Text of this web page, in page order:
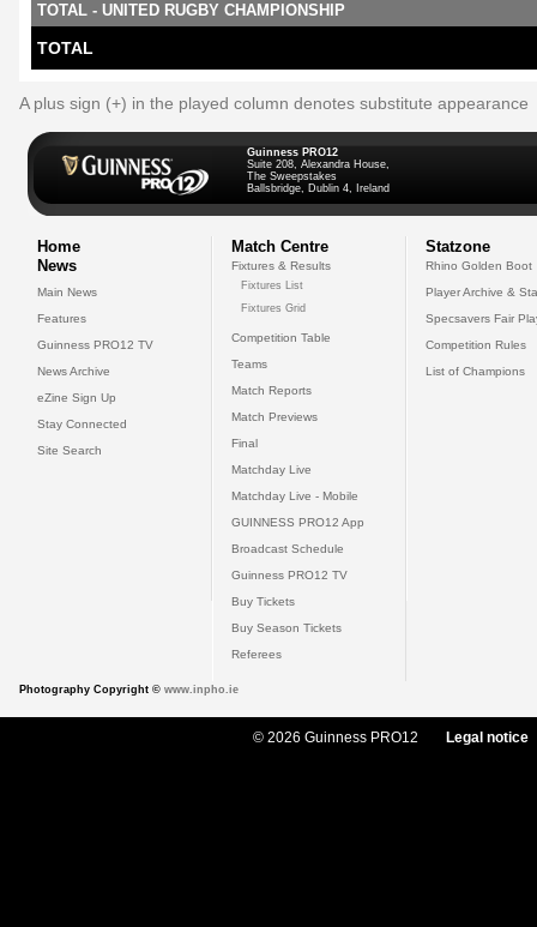
TOTAL - UNITED RUGBY CHAMPIONSHIP
TOTAL
A plus sign (+) in the played column denotes substitute appearance
Guinness PRO12
Suite 208, Alexandra House,
The Sweepstakes
Ballsbridge, Dublin 4, Ireland
Home
News
Main News
Features
Guinness PRO12 TV
News Archive
eZine Sign Up
Stay Connected
Site Search
Match Centre
Fixtures & Results
Fixtures List
Fixtures Grid
Competition Table
Teams
Match Reports
Match Previews
Final
Matchday Live
Matchday Live - Mobile
GUINNESS PRO12 App
Broadcast Schedule
Guinness PRO12 TV
Buy Tickets
Buy Season Tickets
Referees
Statzone
Rhino Golden Boot
Player Archive &
Specsavers Fair
Competition Rules
List of Champions
Photography Copyright © www.inpho.ie
© 2026 Guinness PRO12 Legal notice